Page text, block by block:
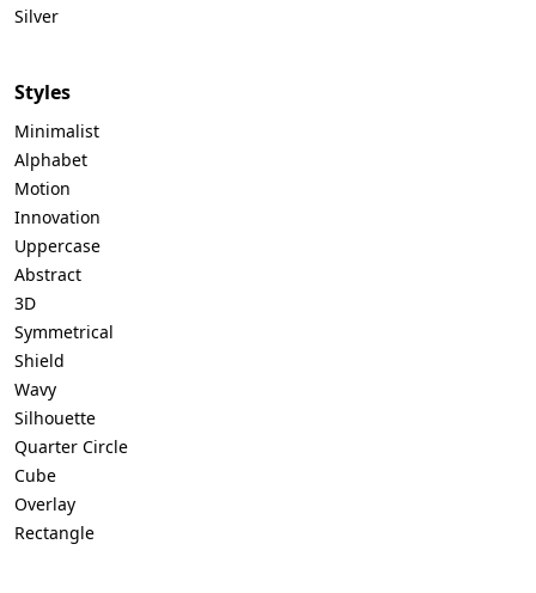
Silver
Styles
Minimalist
Alphabet
Motion
Innovation
Uppercase
Abstract
3D
Symmetrical
Shield
Wavy
Silhouette
Quarter Circle
Cube
Overlay
Rectangle